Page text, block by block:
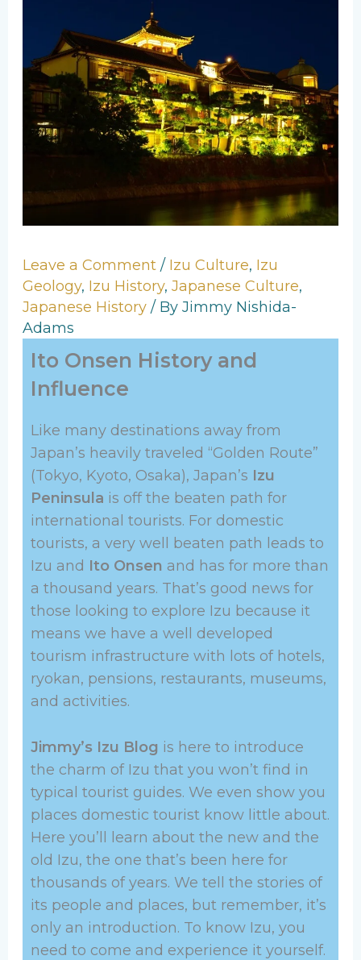
Leave a Comment / Izu Culture, Izu
Geology, Izu History, Japanese Culture,
Japanese History/ By Jimmy Nishida-
Adams
Ito Onsen History and
Influence
Like many destinations away from
Japan’s heavily traveled “Golden Route”
(Tokyo, Kyoto, Osaka), Japan’s Izu
Peninsula is off the beaten path for
international tourists. For domestic
tourists, a very well beaten path leads to
Izu and Ito Onsen and has for more than
a thousand years. That’s good news for
those looking to explore Izu because it
means we have a well developed
tourism infrastructure with lots of hotels,
ryokan, pensions, restaurants, museums,
and activities.
Jimmy’s Izu Blog is here to introduce
the charm of Izu that you won’t find in
typical tourist guides. We even show you
places domestic tourist know little about.
Here you’ll learn about the new and the
old Izu, the one that’s been here for
thousands of years. We tell the stories of
its people and places, but remember, it’s
only an introduction. To know Izu, you
need to come and experience it yourself.